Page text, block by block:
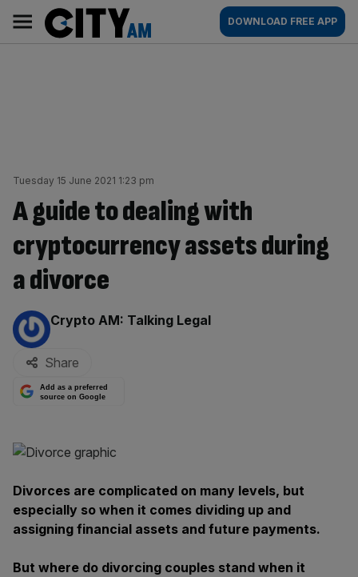
content
AM
Main
navigation
DOWNLOAD FREE APP
Tuesday 15 June 2021 1:23 pm
A guide to dealing with
cryptocurrency assets during
a divorce
By:
Crypto AM: Talking Legal
Share
Add as a preferred
source on Google
Divorces are complicated on many levels, but
especially so when it comes dividing up and
assigning financial assets and future payments.
But where do divorcing couples stand when it